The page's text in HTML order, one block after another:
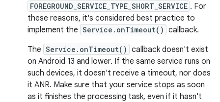
FOREGROUND_SERVICE_TYPE_SHORT_SERVICE . For
these reasons, it's considered best practice to
implement the Service.onTimeout() callback.
The Service.onTimeout() callback doesn't exist
on Android 13 and lower. If the same service runs on
such devices, it doesn't receive a timeout, nor does
it ANR. Make sure that your service stops as soon
as it finishes the processing task, even if it hasn't